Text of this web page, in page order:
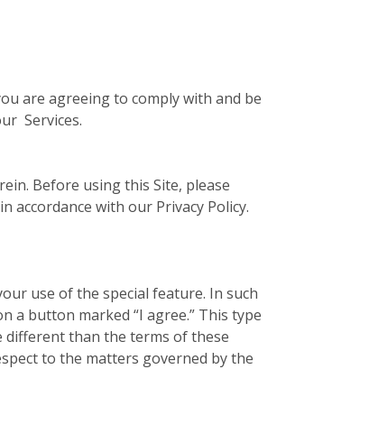
are agreeing to comply with and be
Services.
Before using this Site, please
accordance with our Privacy Policy.
use of the special feature. In such
a button marked “I agree.” This type
different than the terms of these
to the matters governed by the